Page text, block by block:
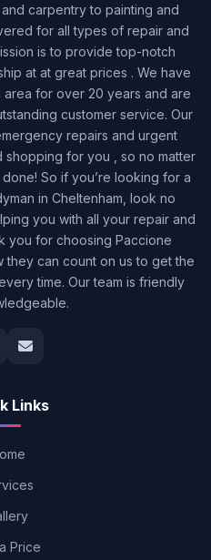
carpentry to painting and
for all types of repair and
is to provide top-notch
at at great prices . We have
for over 20 years and are
customer service. Our
repairs and urgent
shopping for you , so no matter
So if you’re looking for a
in Cheltenham, look no
you with all your repair and
you for choosing Paccione
they can count on us to get the
time. Our team is friendly
Links
Price